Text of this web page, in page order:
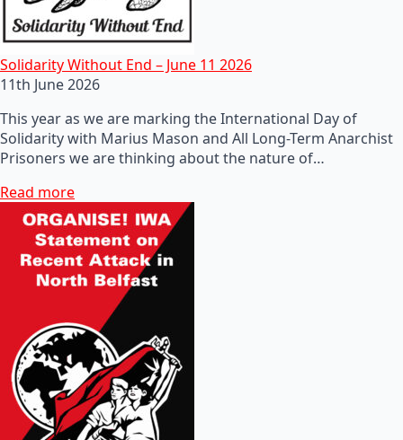
Solidarity Without End – June 11 2026
11th June 2026
This year as we are marking the International Day of
Solidarity with Marius Mason and All Long-Term Anarchist
Prisoners we are thinking about the nature of…
Read more